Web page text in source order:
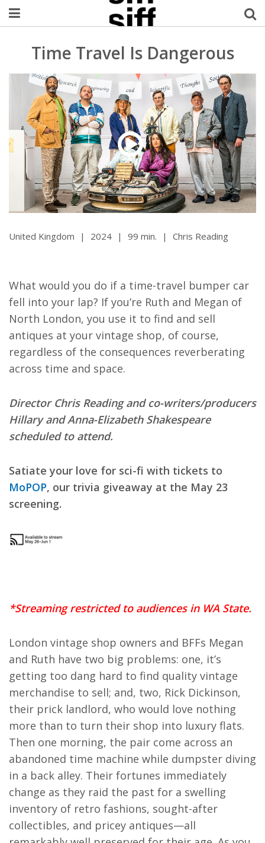
Welcome Username
My Account
MySIFF Picks
Logout
Time Travel Is Dangerous
United Kingdom | 2024 | 99 min. | Chris Reading
What would you do if a time-travel bumper car
fell into your lap? If you’re Ruth and Megan of
North London, you use it to find and sell
antiques at your vintage shop, of course,
regardless of the consequences reverberating
across time and space.
Director Chris Reading and co-writers/producers
Hillary and Anna-Elizabeth Shakespeare
scheduled to attend.
Satiate your love for sci-fi with tickets to
MoPOP, our trivia giveaway at the May 23
screening.
*Streaming restricted to audiences in WA State.
London vintage shop owners and BFFs Megan
and Ruth have two big problems: one, it’s
getting too dang hard to find quality vintage
merchandise to sell; and, two, Rick Dickinson,
their prick landlord, who would love nothing
more than to turn their shop into luxury flats.
Then one morning, the pair come across an
abandoned time machine while dumpster diving
in a back alley. Their fortunes immediately
change as they raid the past for a swelling
inventory of retro fashions, sought-after
collectibles, and pricey antiques—all